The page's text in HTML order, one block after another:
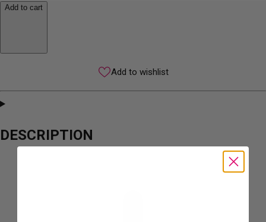
Add to cart
Add to wishlist
DESCRIPTION